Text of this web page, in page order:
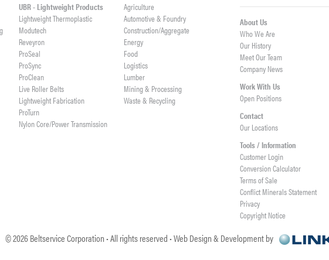
UBR - Lightweight Products
Lightweight Thermoplastic
Modutech
Reveyron
ProSeal
ProSync
ProClean
Live Roller Belts
Lightweight Fabrication
ProTurn
Nylon Core/Power Transmission
Agriculture
Automotive & Foundry
Construction/Aggregate
Energy
Food
Logistics
Lumber
Mining & Processing
Waste & Recycling
About Us
Who We Are
Our History
Meet Our Team
Company News
Work With Us
Open Positions
Contact
Our Locations
Tools / Information
Customer Login
Conversion Calculator
Terms of Sale
Conflict Minerals Statement
Privacy
Copyright Notice
©2026Beltservice Corporation • All rights reserved • Web Design & Development by